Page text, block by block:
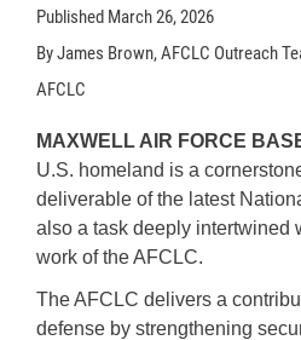
Published March 26, 2026
By James Brown, AFCLC Outreach
AFCLC
MAXWELL AIR FORCE
U.S. homeland is a
deliverable of the latest
also a task deeply intertwined
work of the AFCLC.
The AFCLC delivers a
defense by strengthening